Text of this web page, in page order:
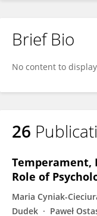
Brief Bio
No content to
26
Temperament,
Role of
Maria Cyniak-
Dudek
Paweł